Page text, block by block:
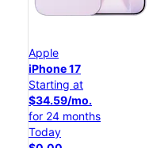
Apple
iPhone 17
Starting at
$34.59/mo.
for 24 months
Today